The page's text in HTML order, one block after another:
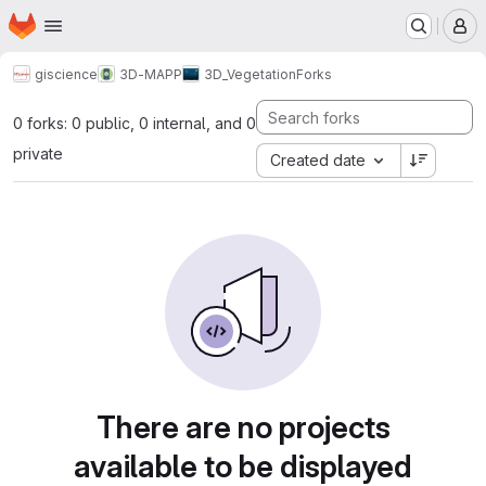
Skip to main content
Homepage
giscience 3D-MAPP 3D_VegetationForks
0 forks: 0 public, 0 internal, and 0
private
Created date
There are no projects
available to be displayed